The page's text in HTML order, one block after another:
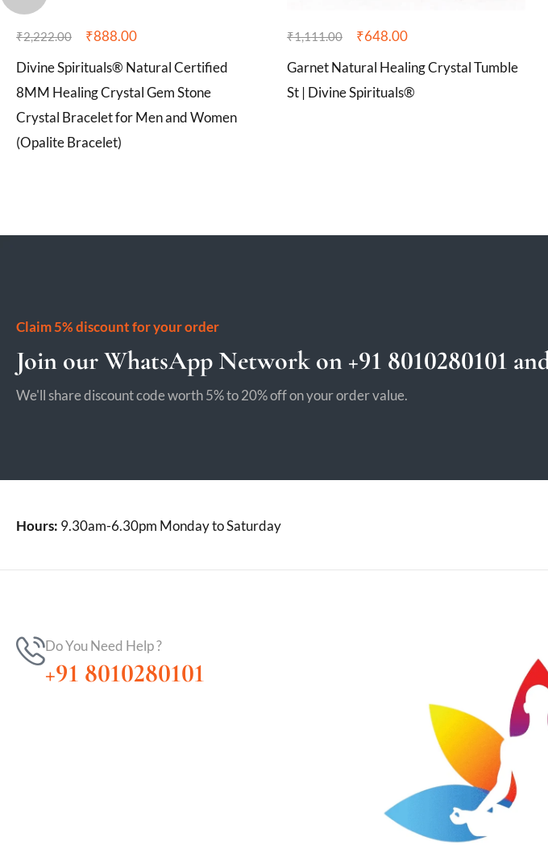
₹2,222.00 ₹888.00
Divine Spirituals® Natural Certified
8MM Healing Crystal Gem Stone
Crystal Bracelet for Men and Women
(Opalite Bracelet)
₹1,111.00 ₹648.00
Garnet Natural Healing Crystal Tumble
St | Divine Spirituals®
Claim 5% discount for your order
Join our WhatsApp Network on +91 8010280101
We'll share discount code worth 5% to 20% off on your order value.
Hours: 9.30am-6.30pm Monday to Saturday
Do You Need Help ?
+91 8010280101